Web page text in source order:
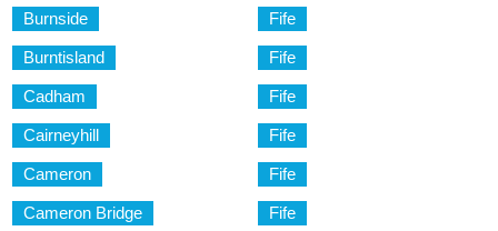
Burnside Fife
Burntisland Fife
Cadham Fife
Cairneyhill Fife
Cameron Fife
Cameron Bridge Fife